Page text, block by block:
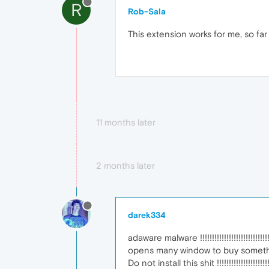
R Rob-Sala
This extension works for me, so
11 months later
2 months later
darek334
adaware malware
opens many window to buy
Do not install this shit